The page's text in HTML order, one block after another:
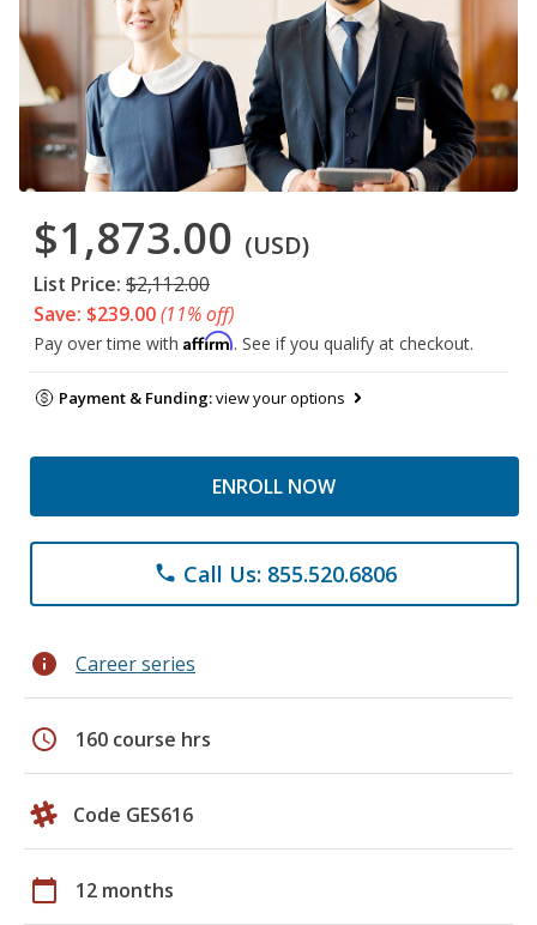
$1,873.00 (USD)
List Price: $2,112.00
Save: $239.00(11% off)
Pay over time with Affirm. See if you qualify at checkout.
Payment & Funding:view your options
ENROLL NOW
phone Call Us: 855.520.6806
info Career series
schedule 160 course hrs
Code GES616
calendar_today 12 months